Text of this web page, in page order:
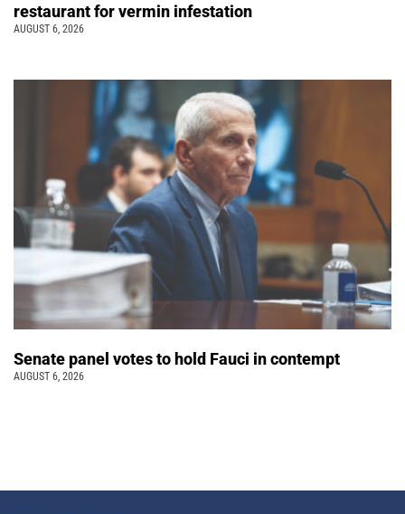
restaurant for vermin infestation
AUGUST 6, 2026
Senate panel votes to hold Fauci in contempt
AUGUST 6, 2026